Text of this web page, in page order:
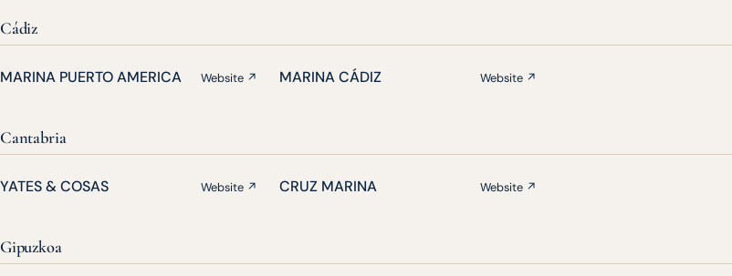
Cádiz
MARINA PUERTO AMERICA Website ↗ MARINA CÁDIZ Website ↗
Cantabria
YATES & COSAS Website ↗ CRUZ MARINA Website ↗
Gipuzkoa